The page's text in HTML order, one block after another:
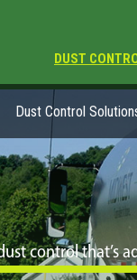
DUST
Dust Control
control that’s